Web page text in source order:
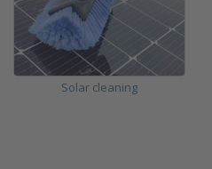
Solar cleaning